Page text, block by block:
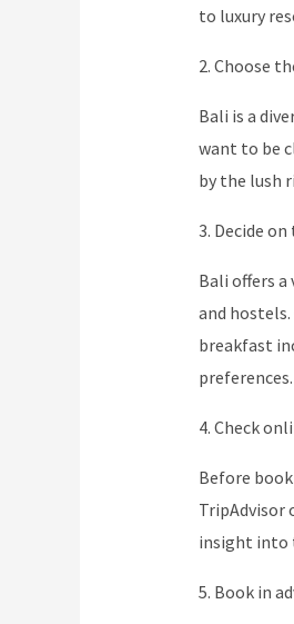
to luxury
2. Choose
Bali is a
want to be
by the lush
3. Decide
Bali offers
and
breakfast
preferences.
4. Check
Before
TripAdvisor
insight into
5. Book in